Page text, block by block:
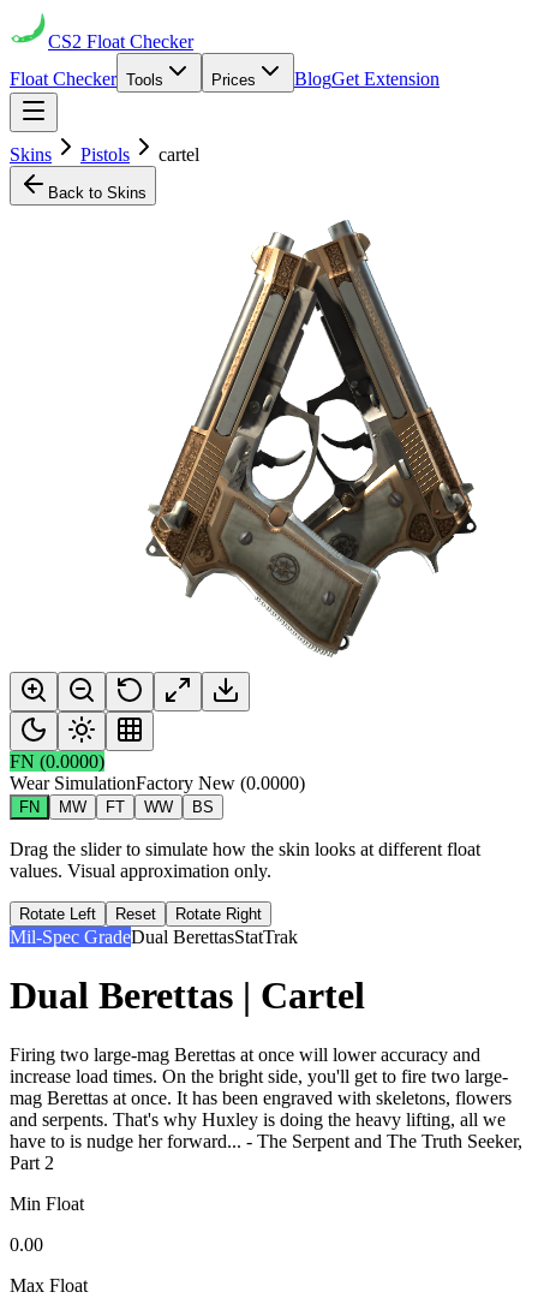
CS2 Float Checker
Float Checker Tools Prices BlogGet Extension
Skins Pistols cartel
Back to Skins
FN (0.0000)
Wear SimulationFactory New (0.0000)
FN MW FT WW BS
Drag the slider to simulate how the skin looks at different float
values. Visual approximation only.
Rotate Left Reset Rotate Right
Mil-Spec GradeDual BerettasStatTrak
Dual Berettas | Cartel
Firing two large-mag Berettas at once will lower accuracy and
increase load times. On the bright side, you'll get to fire two large-
mag Berettas at once. It has been engraved with skeletons, flowers
and serpents. That's why Huxley is doing the heavy lifting, all we
have to is nudge her forward... - The Serpent and The Truth Seeker,
Part 2
Min Float
0.00
Max Float